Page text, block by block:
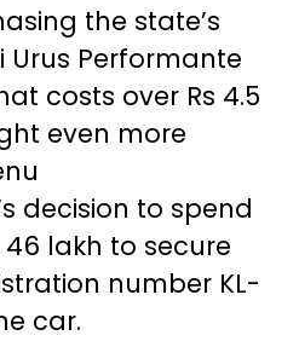
the state’s
Performante
costs over Rs 4.5
even more
decision to spend
lakh to secure
number KL-
car.